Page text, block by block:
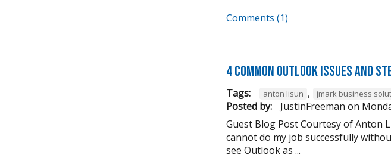
Comments (1)
4 Common Outlook Issues and
Tags: anton lisun , jmark business
Posted by: JustinFreeman on
Guest Blog Post Courtesy of Anton
cannot do my job successfully
see Outlook as ...